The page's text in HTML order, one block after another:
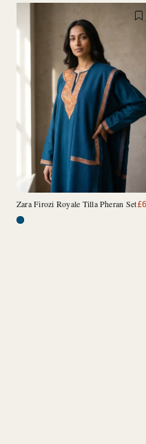
Zara Firozi Royale Tilla Pheran Set£